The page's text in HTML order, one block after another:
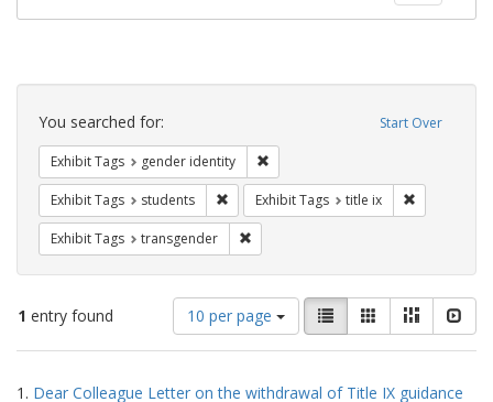
Search
Constraints Start Over
You searched for:
Exhibit Tags gender identity
Exhibit Tags students Remove constraint Exhibit Tags: students
Exhibit Tags title ix
Exhibit Tags transgender
1 entry found
Number
of
results
display
10 per page
View
results
as:
List GalleryMasonry
Search
1. Dear Colleague Letter on the withdrawal of Title IX guidance